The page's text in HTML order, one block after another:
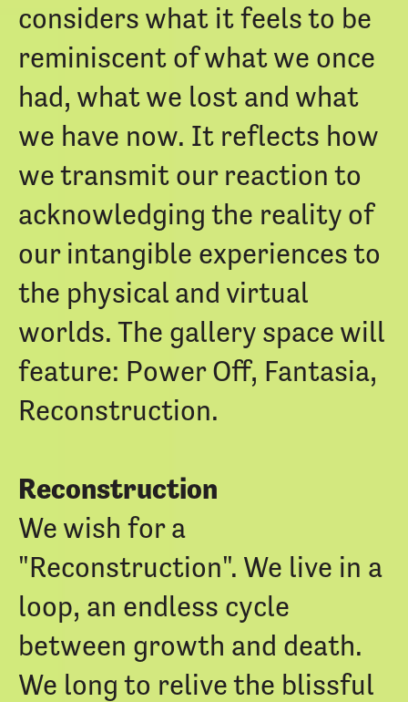
considers what it feels to be
reminiscent of what we once
had, what we lost and what
we have now. It reflects how
we transmit our reaction to
acknowledging the reality of
our intangible experiences to
the physical and virtual
worlds. The gallery space will
feature: Power Off, Fantasia,
Reconstruction.
Reconstruction
We wish for a
"Reconstruction". We live in a
loop, an endless cycle
between growth and death.
We long to relive the blissful